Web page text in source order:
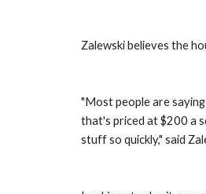
Zalewski believes the
"Most people are
that's priced at $200 a
stuff so quickly," said